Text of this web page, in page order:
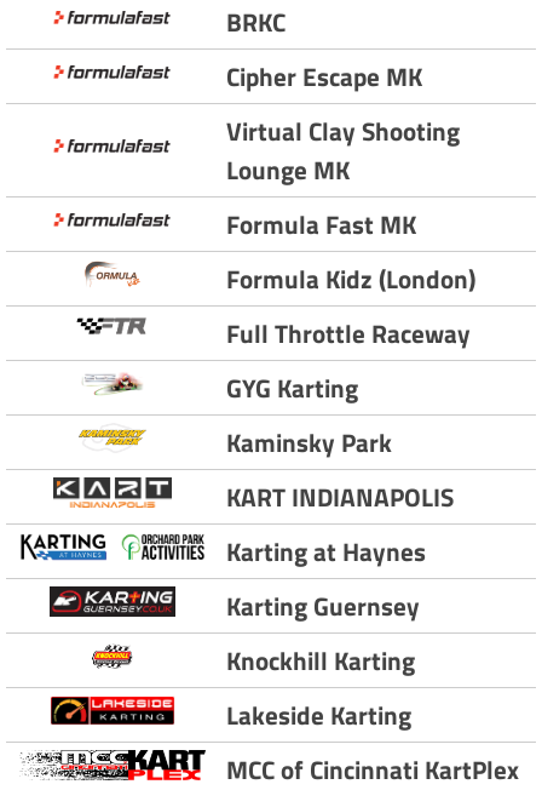
BRKC
Cipher Escape MK
Virtual Clay Shooting
Lounge MK
Formula Fast MK
Formula Kidz (London)
Full Throttle Raceway
GYG Karting
Kaminsky Park
KART INDIANAPOLIS
Karting at Haynes
Karting Guernsey
Knockhill Karting
Lakeside Karting
MCC of Cincinnati KartPlex